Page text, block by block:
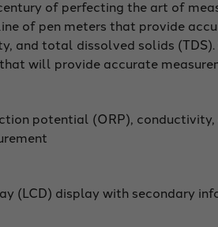
of perfecting the art of
of pen meters that provide
and total dissolved solids
will provide accurate
potential (ORP),
(LCD) display with secondary